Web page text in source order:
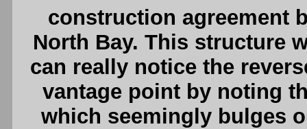
construction agreement
North Bay. This structure
can really notice the
vantage point by noting
which seemingly bulges